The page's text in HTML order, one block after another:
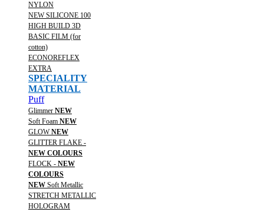
NYLON
NEW SILICONE 100
HIGH BUILD 3D
BASIC FILM (for
cotton)
ECONOREFLEX
EXTRA
SPECIALITY
MATERIAL
Puff
Glimmer NEW
Soft Foam NEW
GLOWNEW
GLITTER FLAKE -
NEW COLOURS
FLOCK - NEW
COLOURS
NEW Soft Metallic
STRETCH METALLIC
HOLOGRAM